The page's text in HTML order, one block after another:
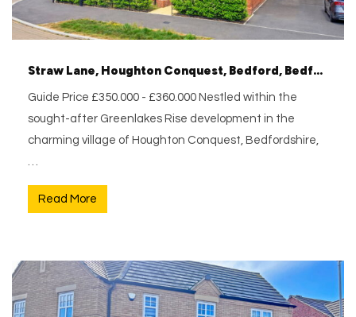
Straw Lane, Houghton Conquest, Bedford, Bedfordshire, MK45 3NZ
Guide Price £350.000 - £360.000 Nestled within the
sought-after Greenlakes Rise development in the
charming village of Houghton Conquest, Bedfordshire,
…
Read More